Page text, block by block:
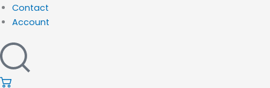
Contact
Account